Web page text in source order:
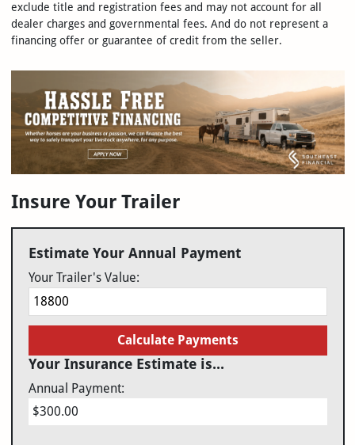
exclude title and registration fees and may not account for all
dealer charges and governmental fees. And do not represent a
financing offer or guarantee of credit from the seller.
Insure Your Trailer
Estimate Your Annual Payment
Your Trailer's Value:
Calculate Payments
Your Insurance Estimate is...
Annual Payment:
$300.00